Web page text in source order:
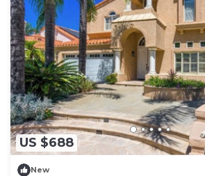
US $688
New